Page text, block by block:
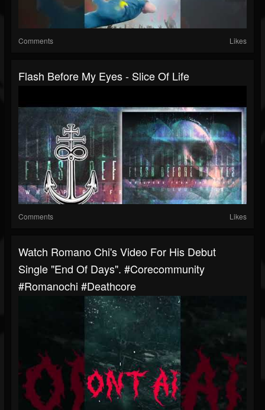
Comments Likes
Flash Before My Eyes - Slice Of Life
Comments Likes
Watch Romano Chi's Video For His Debut
Single "End Of Days". #corecommunity
#romanochi #deathcore